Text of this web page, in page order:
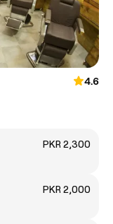
4.6
PKR 2,300
PKR 2,000